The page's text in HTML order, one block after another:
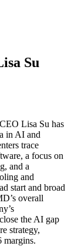
Su
Lisa Su has
in AI and
trace
a focus on
and a
and
start and broad
overall
the AI gap
strategy,
margins.